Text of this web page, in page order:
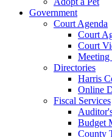
Government
Court Agenda
Court
Court
Meeting
Directories
Harris
Online
Fiscal Services
Budget
County